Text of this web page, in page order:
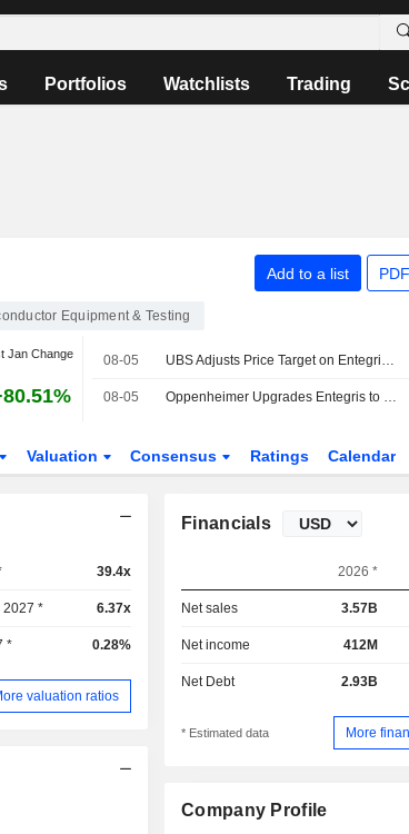
Portfolios Watchlists Trading
Add to a list
Equipment & Testing
Jan Change 08-05 UBS Adjusts Price Target on Entegris to $215 From $205, Maintains Buy Rating
08-05 Oppenheimer Upgrades Entegris to Outperform From Perform, Adjusts Price Target to $180 From $160
Valuation Consensus Ratings Calendar
39.4x
2027 * 6.37x
* 0.28%
valuation ratios
Financials
2026 *
Net sales 3.57B
Net income 412M
Net Debt 2.93B
* Estimated data More
Company Profile